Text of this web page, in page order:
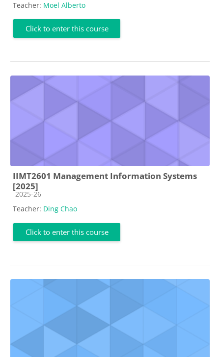
Teacher: Moel Alberto
Click to enter this course
IIMT2601 Management Information Systems
[2025]
Course category
2025-26
Teacher: Ding Chao
Click to enter this course